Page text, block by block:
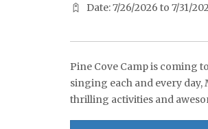
Date: 7/26/2026 to 7/31/
Pine Cove Camp is coming
singing each and every
thrilling activities and